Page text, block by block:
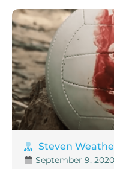
Steven
September 9, 2020